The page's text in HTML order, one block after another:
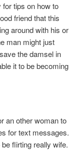
tips on how to
friend that this
around with his or
man might just
the damsel in
it to be becoming
an other woman to
for text messages.
flirting really wife.